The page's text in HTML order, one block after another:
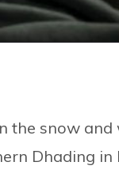
snow
Dhading in